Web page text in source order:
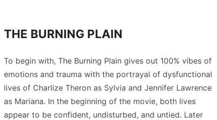
THE BURNING PLAIN
To begin with, The Burning Plain gives out 100% vibes of
emotions and trauma with the portrayal of dysfunctional
lives of Charlize Theron as Sylvia and Jennifer Lawrence
as Mariana. In the beginning of the movie, both lives
appear to be confident, undisturbed, and untied. Later